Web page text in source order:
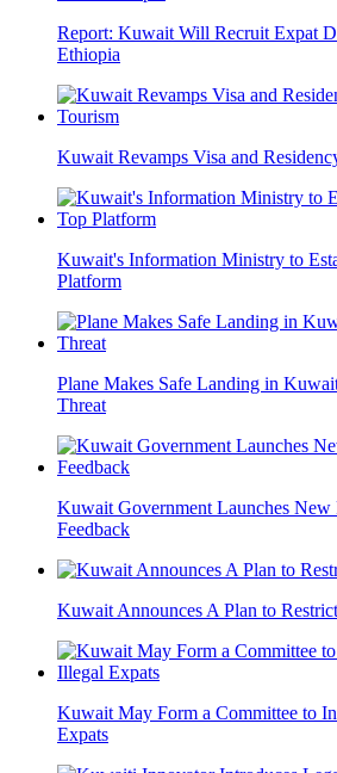
Report: Kuwait Will Recruit Expat
Ethiopia
Kuwait Revamps Visa and
Kuwait's Information Ministry to
Platform
Plane Makes Safe Landing in
Threat
Kuwait Government Launches
Feedback
Kuwait Announces A Plan to
Kuwait May Form a Committee to
Expats